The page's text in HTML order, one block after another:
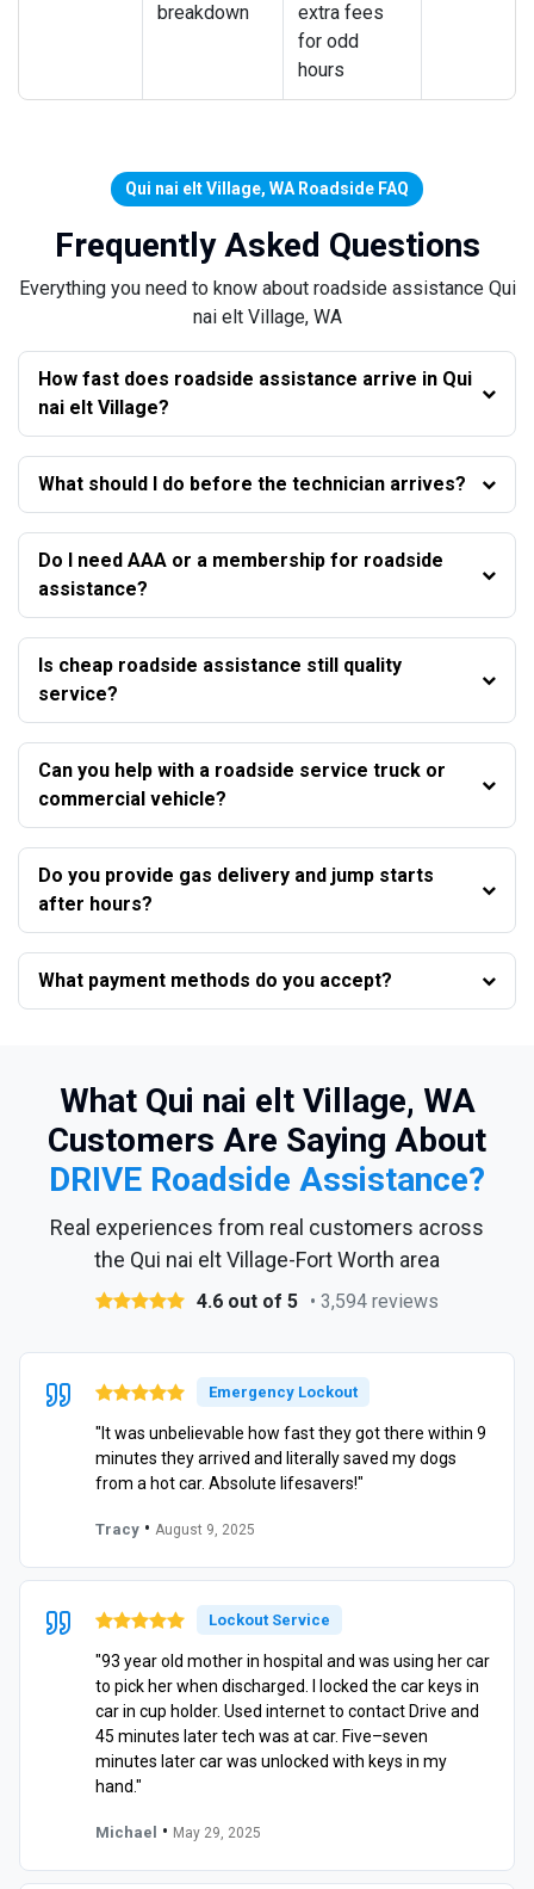
breakdown
extra fees
for odd
hours
Qui nai elt Village, WA Roadside FAQ
Frequently Asked Questions
Everything you need to know about roadside assistance Qui
nai elt Village, WA
How fast does roadside assistance arrive in Qui
nai elt Village?
What should I do before the technician arrives?
Do I need AAA or a membership for roadside
assistance?
Is cheap roadside assistance still quality
service?
Can you help with a roadside service truck or
commercial vehicle?
Do you provide gas delivery and jump starts
after hours?
What payment methods do you accept?
What Qui nai elt Village, WA
Customers Are Saying About
DRIVE Roadside Assistance?
Real experiences from real customers across
the Qui nai elt Village-Fort Worth area
4.6 out of 5 • 3,594 reviews
Emergency Lockout
"It was unbelievable how fast they got there within 9
minutes they arrived and literally saved my dogs
from a hot car. Absolute lifesavers!"
Tracy • August 9, 2025
Lockout Service
"93 year old mother in hospital and was using her car
to pick her when discharged. I locked the car keys in
car in cup holder. Used internet to contact Drive and
45 minutes later tech was at car. Five–seven
minutes later car was unlocked with keys in my
hand."
Michael • May 29, 2025